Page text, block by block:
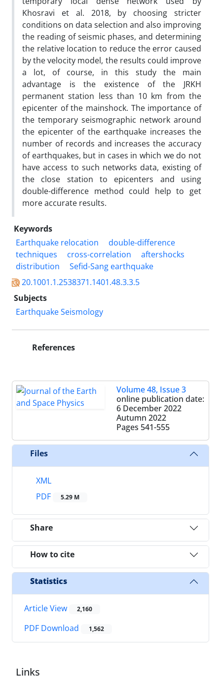
Khosravi et al. 2018, by choosing stricter
conditions on data selection and also improving
the reading of seismic phases, and determining
the relative location to reduce the error caused
by the velocity model, the results could improve
a lot, of course, in this study the main
advantage is the existence of the JRKH
permanent station less than 10 km from the
epicenter of the mainshock. The importance of
the temporary seismographic network around
the epicenter of the earthquake increases the
number of records and increases the accuracy
of earthquakes, but in cases in which we do not
have access to such networks data, existing of
the close station to epicenters and using
double-difference method could help to get
more accurate results.
Keywords
Earthquake relocation
double-difference
techniques
cross-correlation
aftershocks
distribution
Sefid-Sang earthquake
20.1001.1.2538371.1401.48.3.3.5
Subjects
Earthquake Seismology
References
Volume 48, Issue 3
online publication date:
6 December 2022
Autumn 2022
Pages 541-555
Files
XML
PDF
5.29 M
Share
How to cite
Statistics
Article View 2,160
PDF Download 1,562
Links